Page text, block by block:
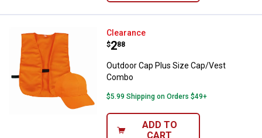
Outdoor Cap Plus Size Cap/Vest
Clearance
Price:
$2
. 88
Outdoor Cap Plus Size Cap/Vest
Combo
$5.99 Shipping on Orders $49+
ADD TO
CART